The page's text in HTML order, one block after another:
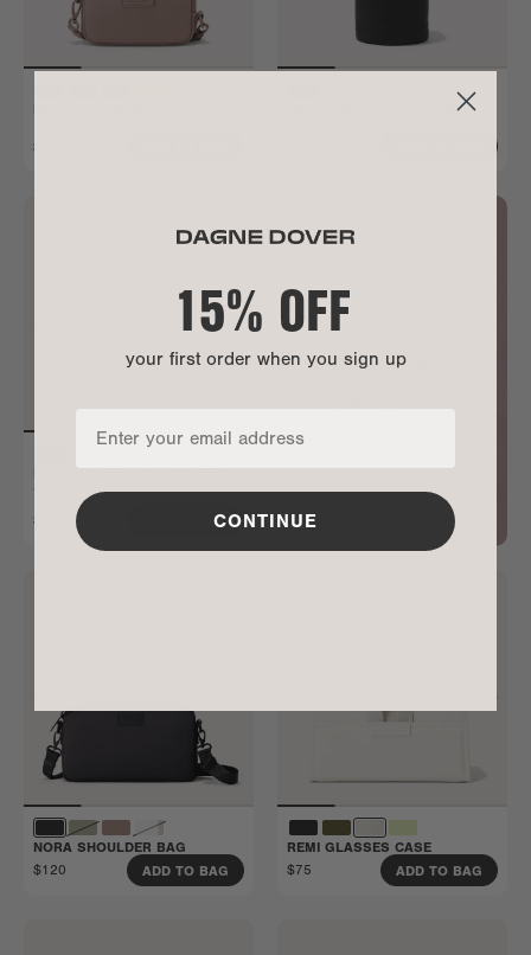
$75
MILA TOILETRY ORGANIZER
MILA TOILETRY ORGANIZER
Small
$60
ADD TO BAG
NORA SHOULDER BAG
$120
ADD TO BAG
REMI GLASSES CASE
$75
ADD TO BAG
15% OFF
your first order when you sign up
CONTINUE